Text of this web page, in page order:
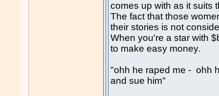
comes up with as it suits
The fact that those
their stories is not
When you're a star with
to make easy money.
"ohh he raped me - ohh
and sue him"